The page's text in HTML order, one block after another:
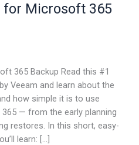
for Microsoft 365
365 Backup Read this #1
Veeam and learn about the
how simple it is to use
— from the early planning
restores. In this short, easy-
learn: […]